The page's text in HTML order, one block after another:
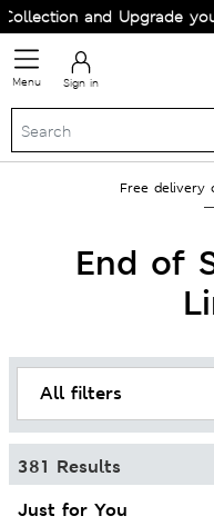
Upgrade your Wardrobe!
Menu Sign in
Free delivery
End of
All filters
381 Results